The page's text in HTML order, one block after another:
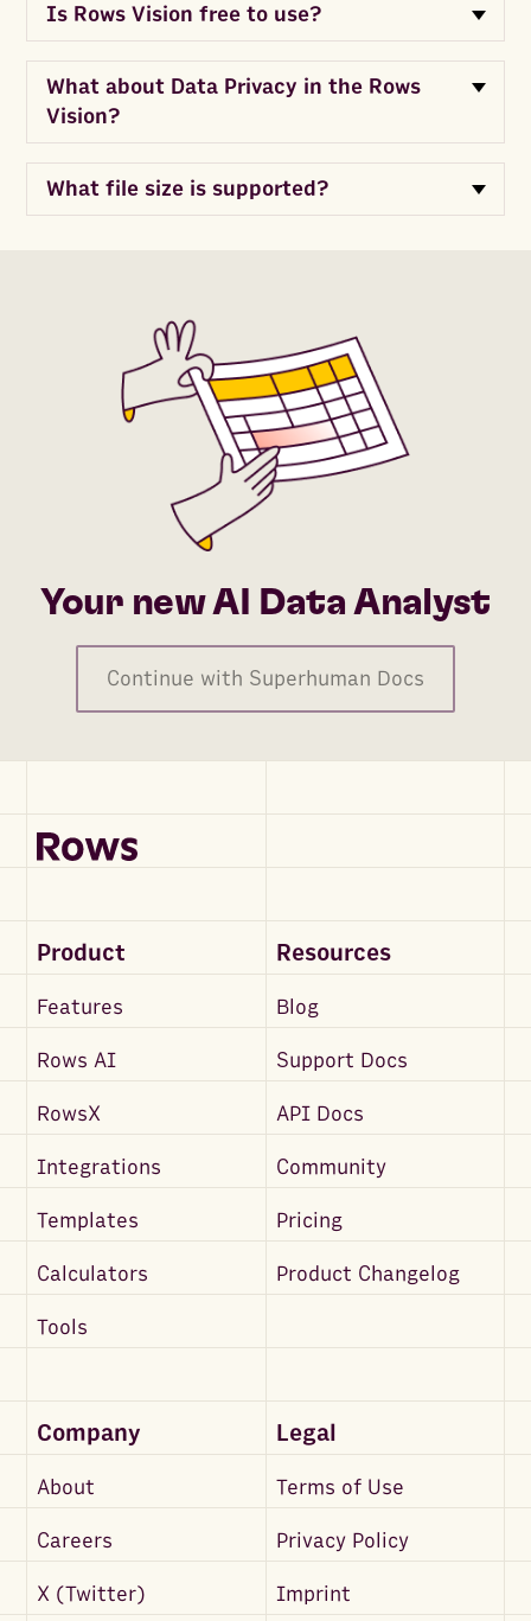
Is Rows Vision free to use?
What about Data Privacy in the Rows
Vision?
What file size is supported?
Your new AI Data Analyst
Continue with Superhuman Docs
Product Resources
Features Blog
Rows AI Support Docs
RowsX API Docs
Integrations Community
Templates Pricing
Calculators Product Changelog
Tools
Company Legal
About Terms of Use
Careers Privacy Policy
X (Twitter) Imprint